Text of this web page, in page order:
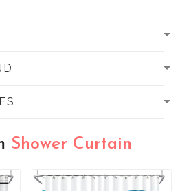
Shower Curtain